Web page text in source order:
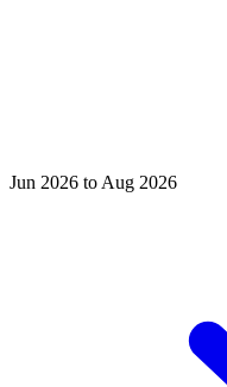
Jun 2026 to Aug 2026